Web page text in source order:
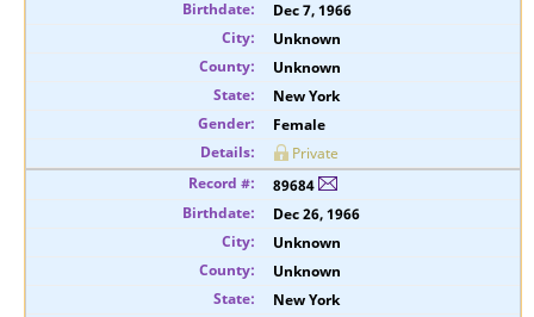
Dec 7, 1966
Unknown
Unknown
New York
Female
Private
89684
Dec 26, 1966
Unknown
Unknown
New York